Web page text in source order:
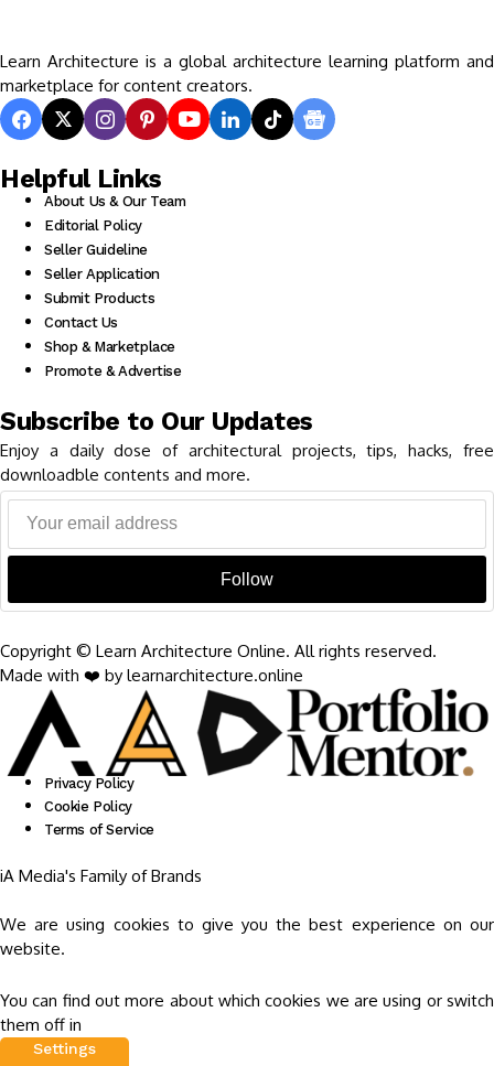
Learn Architecture is a global architecture learning platform and
marketplace for content creators.
Helpful Links
About Us & Our Team
Editorial Policy
Seller Guideline
Seller Application
Submit Products
Contact Us
Shop & Marketplace
Promote & Advertise
Subscribe to Our Updates
Enjoy a daily dose of architectural projects, tips, hacks, free
downloadble contents and more.
Follow
Copyright © Learn Architecture Online. All rights reserved.
Made with ❤️ by learnarchitecture.online
Privacy Policy
Cookie Policy
Terms of Service
iA Media's Family of Brands
We are using cookies to give you the best experience on our
website.
You can find out more about which cookies we are using or switch
them off in
Settings